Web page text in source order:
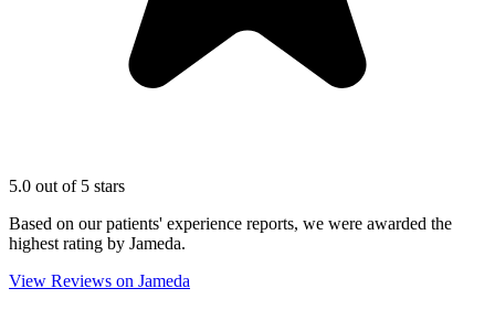
5.0 out of 5 stars
Based on our patients' experience reports, we were awarded the
highest rating by Jameda.
View Reviews on Jameda